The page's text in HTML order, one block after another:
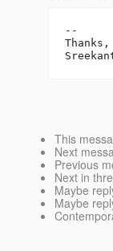
--
Thanks,
This
Next
Previous
Next in
Maybe
Maybe